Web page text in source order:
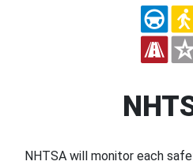
NHTSA will monitor each